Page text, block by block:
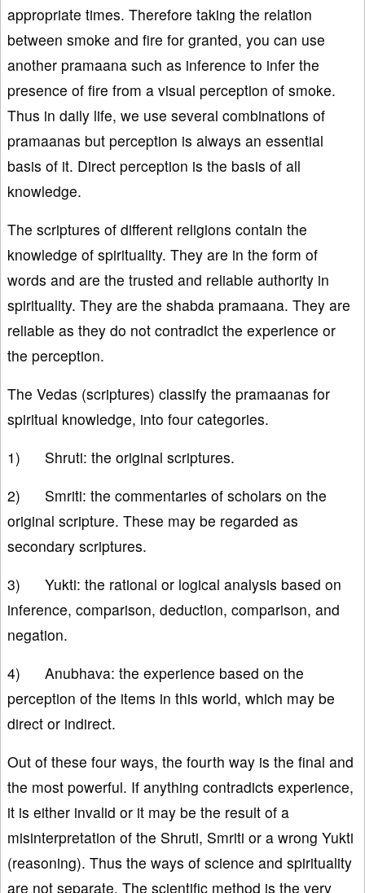
appropriate times. Therefore taking the relation
between smoke and fire for granted, you can use
another pramaana such as inference to infer the
presence of fire from a visual perception of smoke.
Thus in daily life, we use several combinations of
pramaanas but perception is always an essential
basis of it. Direct perception is the basis of all
knowledge.
The scriptures of different religions contain the
knowledge of spirituality. They are in the form of
words and are the trusted and reliable authority in
spirituality. They are the shabda pramaana. They are
reliable as they do not contradict the experience or
the perception.
The Vedas (scriptures) classify the pramaanas for
spiritual knowledge, into four categories.
1) Shruti: the original scriptures.
2) Smriti: the commentaries of scholars on the
original scripture. These may be regarded as
secondary scriptures.
3) Yukti: the rational or logical analysis based on
inference, comparison, deduction, comparison, and
negation.
4) Anubhava: the experience based on the
perception of the items in this world, which may be
direct or indirect.
Out of these four ways, the fourth way is the final and
the most powerful. If anything contradicts experience,
it is either invalid or it may be the result of a
misinterpretation of the Shruti, Smriti or a wrong Yukti
(reasoning). Thus the ways of science and spirituality
are not separate. The scientific method is the very